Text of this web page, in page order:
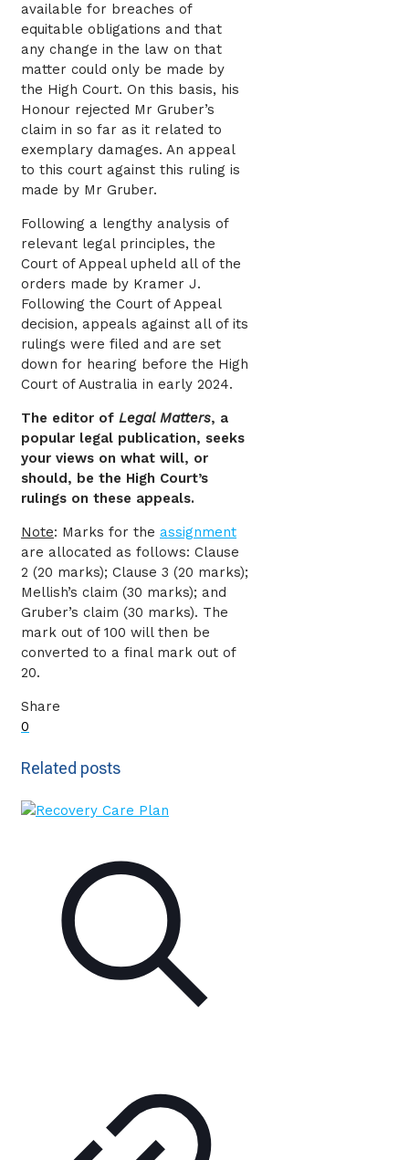
available for breaches of
equitable obligations and that
any change in the law on that
matter could only be made by
the High Court. On this basis, his
Honour rejected Mr Gruber’s
claim in so far as it related to
exemplary damages. An appeal
to this court against this ruling is
made by Mr Gruber.
Following a lengthy analysis of
relevant legal principles, the
Court of Appeal upheld all of the
orders made by Kramer J.
Following the Court of Appeal
decision, appeals against all of its
rulings were filed and are set
down for hearing before the High
Court of Australia in early 2024.
The editor of Legal Matters, a
popular legal publication, seeks
your views on what will, or
should, be the High Court’s
rulings on these appeals.
Note: Marks for the assignment
are allocated as follows: Clause
2 (20 marks); Clause 3 (20 marks);
Mellish’s claim (30 marks); and
Gruber’s claim (30 marks). The
mark out of 100 will then be
converted to a final mark out of
20.
Share
0
Related posts